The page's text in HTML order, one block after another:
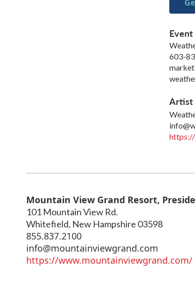
603-
Artist
Mountain View Grand Resort,
101 Mountain View Rd.
Whitefield, New Hampshire 03598
855.837.2100
info@mountainviewgrand.com
https://www.mountainviewgrand.com/